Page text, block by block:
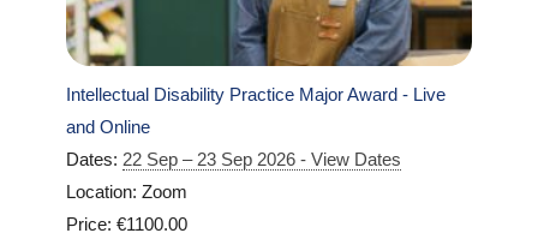
Intellectual Disability Practice Major Award - Live
and Online
Dates: 22 Sep – 23 Sep 2026 - View Dates
Location: Zoom
Price: €1100.00